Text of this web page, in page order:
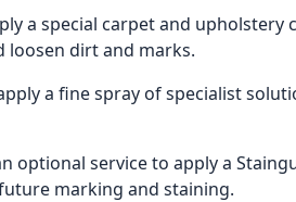
a special carpet and
loosen dirt and marks.
a fine spray of specialist
optional service to apply a
marking and staining.